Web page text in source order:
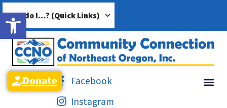
Open toolbar
How do I…? (Quick Links)
Facebook
Instagram
Donate